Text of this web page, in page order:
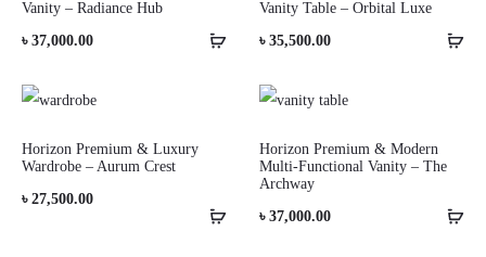
Vanity – Radiance Hub
৳ 37,000.00
Vanity Table – Orbital Luxe
৳ 35,500.00
Horizon Premium & Luxury
Wardrobe – Aurum Crest
৳ 27,500.00
Horizon Premium & Modern
Multi-Functional Vanity – The
Archway
৳ 37,000.00